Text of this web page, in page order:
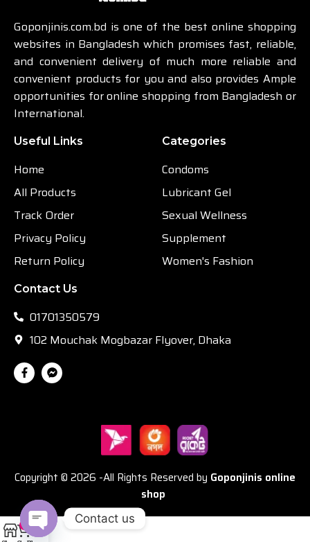
Goponjinis.com.bd is one of the best online shopping
websites in Bangladesh which promises fast, reliable,
and convenient delivery of much more reliable and
convenient products for you and also provides Ample
opportunities for online shopping from Bangladesh or
International.
Useful Links
Home
All Products
Track Order
Privacy Policy
Return Policy
Categories
Condoms
Lubricant Gel
Sexual Wellness
Supplement
Women's Fashion
Contact Us
01701350579
102 Mouchak Mogbazar Flyover, Dhaka
Copyright © 2026 -All Rights Reserved by Goponjinis online
shop
Contact us